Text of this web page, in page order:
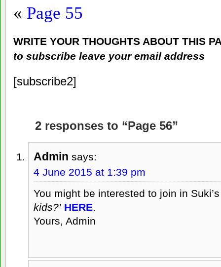
« Page 55
WRITE YOUR THOUGHTS ABOUT THIS
to subscribe leave your email address
[subscribe2]
2 responses to “Page 56”
Admin says:
4 June 2015 at 1:39 pm
You might be interested to join in
kids?’ HERE.
Yours, Admin